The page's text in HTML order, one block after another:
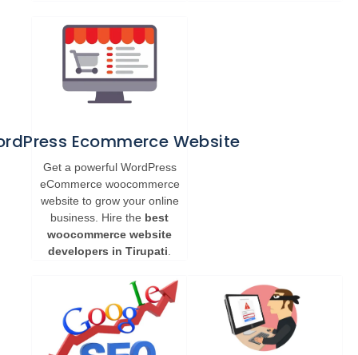
Ecommerce Website
Get a powerful WordPress
eCommerce woocommerce
website to grow your online
business. Hire the best
woocommerce website
developers in Tirupati